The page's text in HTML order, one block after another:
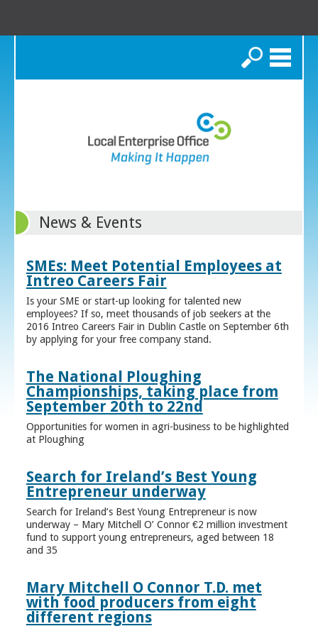
Search
News & Events
SMEs: Meet Potential Employees at
Intreo Careers Fair
Is your SME or start-up looking for talented new
employees? If so, meet thousands of job seekers at the
2016 Intreo Careers Fair in Dublin Castle on September 6th
by applying for your free company stand.
The National Ploughing
Championships, taking place from
September 20th to 22nd
Opportunities for women in agri-business to be highlighted
at Ploughing
Search for Ireland’s Best Young
Entrepreneur underway
Search for Ireland’s Best Young Entrepreneur is now
underway – Mary Mitchell O’ Connor €2 million investment
fund to support young entrepreneurs, aged between 18
and 35
Mary Mitchell O Connor T.D. met
with food producers from eight
different regions